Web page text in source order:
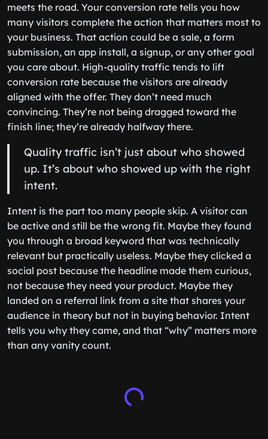
meets the road. Your conversion rate tells you how
many visitors complete the action that matters most to
your business. That action could be a sale, a form
submission, an app install, a signup, or any other goal
you care about. High-quality traffic tends to lift
conversion rate because the visitors are already
aligned with the offer. They don’t need much
convincing. They’re not being dragged toward the
finish line; they’re already halfway there.
Quality traffic isn’t just about who showed
up. It’s about who showed up with the right
intent.
Intent is the part too many people skip. A visitor can
be active and still be the wrong fit. Maybe they found
you through a broad keyword that was technically
relevant but practically useless. Maybe they clicked a
social post because the headline made them curious,
not because they need your product. Maybe they
landed on a referral link from a site that shares your
audience in theory but not in buying behavior. Intent
tells you why they came, and that “why” matters more
than any vanity count.